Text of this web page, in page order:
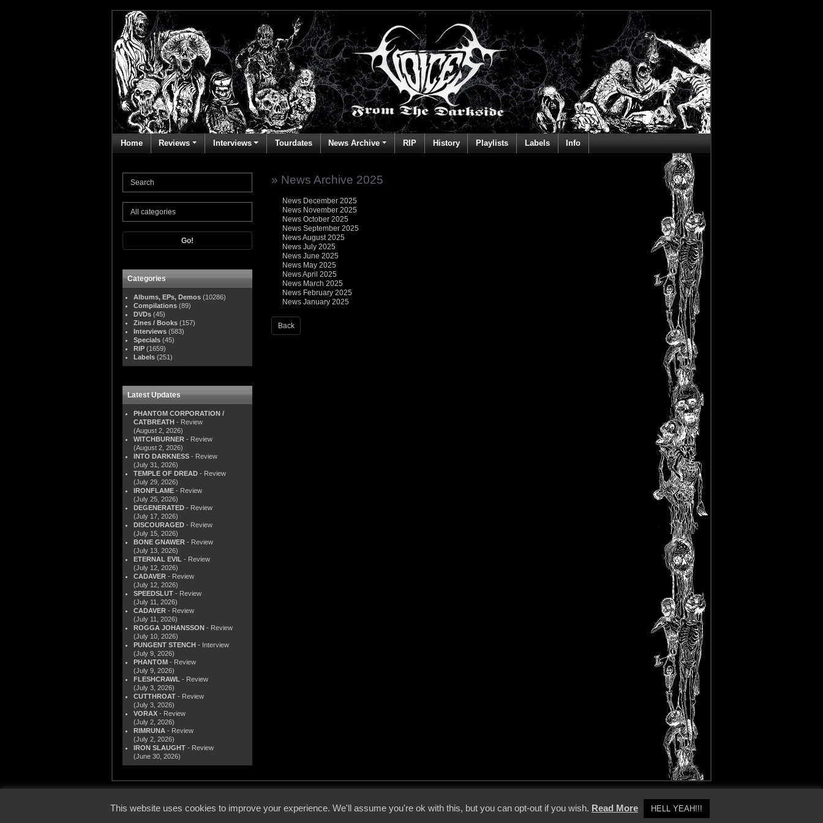
Home Reviews Interviews Tourdates News Archive RIP History Playlists Labels Info
Go!
Categories
Albums, EPs, Demos (10286)
Compilations (89)
DVDs (45)
Zines / Books (157)
Interviews (583)
Specials (45)
RIP (1659)
Labels (251)
Latest Updates
PHANTOM CORPORATION /
CATBREATH - Review
(August 2, 2026)
WITCHBURNER - Review
(August 2, 2026)
INTO DARKNESS - Review
(July 31, 2026)
TEMPLE OF DREAD - Review
(July 29, 2026)
IRONFLAME - Review
(July 25, 2026)
DEGENERATED - Review
(July 17, 2026)
DISCOURAGED - Review
(July 15, 2026)
BONE GNAWER - Review
(July 13, 2026)
ETERNAL EVIL - Review
(July 12, 2026)
CADAVER - Review
(July 12, 2026)
SPEEDSLUT - Review
(July 11, 2026)
CADAVER - Review
(July 11, 2026)
ROGGA JOHANSSON - Review
(July 10, 2026)
PUNGENT STENCH - Interview
(July 9, 2026)
PHANTOM - Review
(July 9, 2026)
FLESHCRAWL - Review
(July 3, 2026)
CUTTHROAT - Review
(July 3, 2026)
VORAX - Review
(July 2, 2026)
RIMRUNA - Review
(July 2, 2026)
IRON SLAUGHT - Review
(June 30, 2026)
» News Archive 2025
News December 2025
News November 2025
News October 2025
News September 2025
News August 2025
News July 2025
News June 2025
News May 2025
News April 2025
News March 2025
News February 2025
News January 2025
Back
This website uses cookies to improve your experience. We'll assume you're ok with this, but you can opt-out if you wish. Read More HELL YEAH!!!